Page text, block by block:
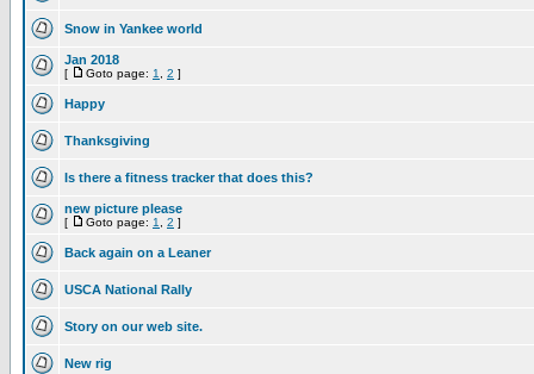
Snow in Yankee world
Jan 2018
[ Goto page: 1 2 ]
Happy
Thanksgiving
Is there a fitness tracker that does this?
new picture please
[ Goto page: 1 2 ]
Back again on a Leaner
USCA National Rally
Story on our web site.
New rig